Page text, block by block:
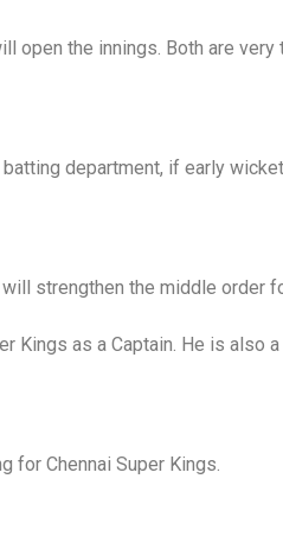
open the innings. Both are
department, if early
strengthen the middle order
Kings as a Captain. He is also
for Chennai Super Kings.